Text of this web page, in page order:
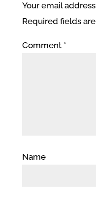
Your email
Required fields
Comment *
Name